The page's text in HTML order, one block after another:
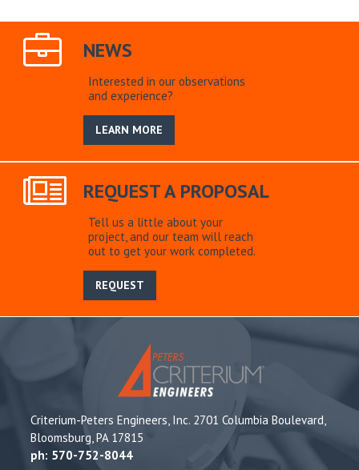
NEWS
Interested in our observations
and experience?
LEARN MORE
REQUEST A PROPOSAL
Tell us a little about your
project, and our team will reach
out to get your work completed.
REQUEST
Criterium-Peters Engineers, Inc. 2701 Columbia Boulevard,
Bloomsburg, PA 17815
ph: 570-752-8044